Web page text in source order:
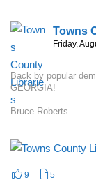
Towns
Friday,
Back by popular
GEORGIA!
Bruce Roberts...
9 5